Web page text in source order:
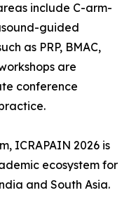
include C-arm-
guided
as PRP, BMAC,
are
conference
ICRAPAIN 2026 is
ecosystem for
and South Asia.